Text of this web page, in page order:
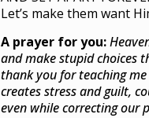
Let’s make them want
A prayer for you:
and make stupid choices
thank you for teaching
creates stress and guilt,
even while correcting our